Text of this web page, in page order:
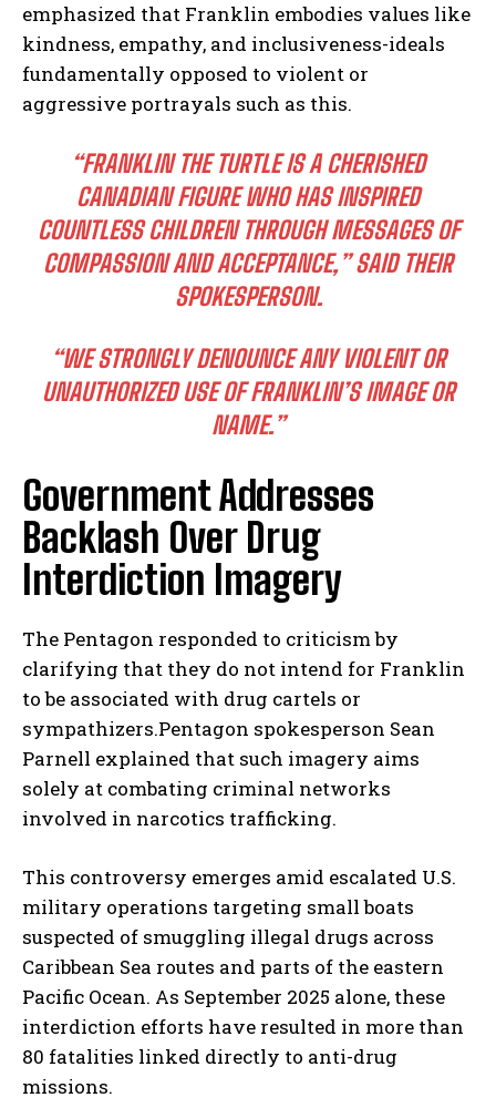
emphasized that Franklin embodies values like
kindness, empathy, and inclusiveness-ideals
fundamentally opposed to violent or
aggressive portrayals such as this.
“FRANKLIN THE TURTLE IS A CHERISHED
CANADIAN FIGURE WHO HAS INSPIRED
COUNTLESS CHILDREN THROUGH MESSAGES OF
COMPASSION AND ACCEPTANCE,” SAID THEIR
SPOKESPERSON.
“WE STRONGLY DENOUNCE ANY VIOLENT OR
UNAUTHORIZED USE OF FRANKLIN’S IMAGE OR
NAME.”
Government Addresses
Backlash Over Drug
Interdiction Imagery
The Pentagon responded to criticism by
clarifying that they do not intend for Franklin
to be associated with drug cartels or
sympathizers.Pentagon spokesperson Sean
Parnell explained that such imagery aims
solely at combating criminal networks
involved in narcotics trafficking.
This controversy emerges amid escalated U.S.
military operations targeting small boats
suspected of smuggling illegal drugs across
Caribbean Sea routes and parts of the eastern
Pacific Ocean. As September 2025 alone, these
interdiction efforts have resulted in more than
80 fatalities linked directly to anti-drug
missions.